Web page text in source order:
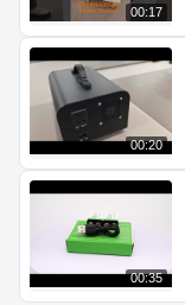
00:17
00:20
00:35